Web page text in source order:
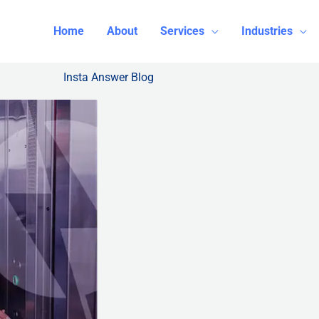
Home About Services Industries
Insta Answer Blog